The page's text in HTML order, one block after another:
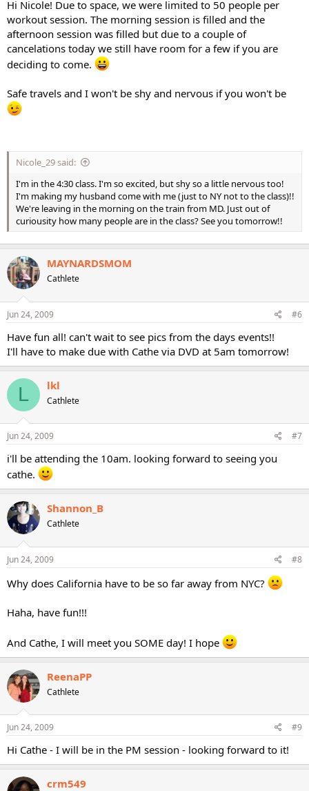
Hi Nicole! Due to space, we were limited to 50 people per
workout session. The morning session is filled and the
afternoon session was filled but due to a couple of
cancelations today we still have room for a few if you are
deciding to come.
Safe travels and I won't be shy and nervous if you won't be
Nicole_29 said:
I'm in the 4:30 class. I'm so excited, but shy so a little nervous too!
I'm making my husband come with me (just to NY not to the class)!!
We're leaving in the morning on the train from MD. Just out of
curiousity how many people are in the class? See you tomorrow!!
MAYNARDSMOM
Cathlete
Jun 24, 2009 #6
Have fun all! can't wait to see pics from the days events!!
I'll have to make due with Cathe via DVD at 5am tomorrow!
L lkl
Cathlete
Jun 24, 2009 #7
i'll be attending the 10am. looking forward to seeing you
cathe.
Shannon_B
Cathlete
Jun 24, 2009 #8
Why does California have to be so far away from NYC?
Haha, have fun!!!
And Cathe, I will meet you SOME day! I hope
ReenaPP
Cathlete
Jun 24, 2009 #9
Hi Cathe - I will be in the PM session - looking forward to it!
crm549